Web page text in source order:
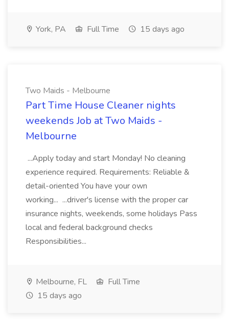
York, PA Full Time 15 days ago
Two Maids - Melbourne
Part Time House Cleaner nights
weekends Job at Two Maids -
Melbourne
...Apply today and start Monday! No cleaning
experience required. Requirements: Reliable &
detail-oriented You have your own
working... ...driver's license with the proper car
insurance nights, weekends, some holidays Pass
local and federal background checks
Responsibilities...
Melbourne, FL
Full Time
15 days ago